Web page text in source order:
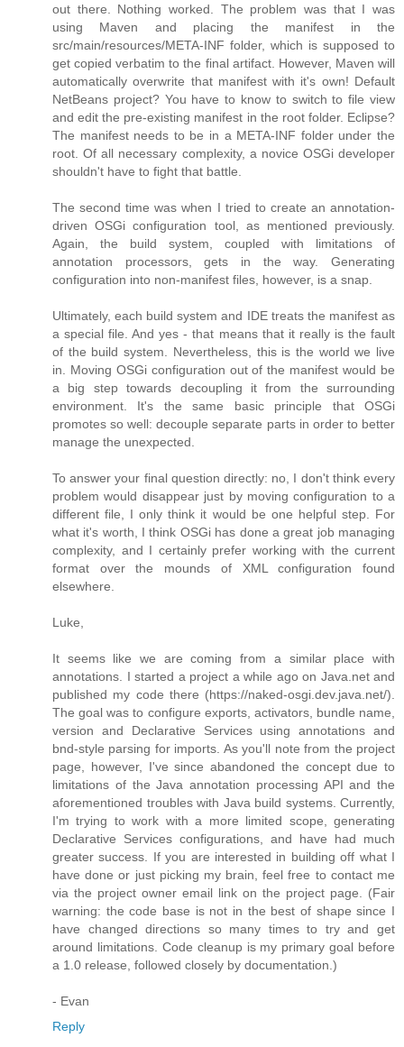
out there. Nothing worked. The problem was that I was
using Maven and placing the manifest in the
src/main/resources/META-INF folder, which is supposed to
get copied verbatim to the final artifact. However, Maven will
automatically overwrite that manifest with it's own! Default
NetBeans project? You have to know to switch to file view
and edit the pre-existing manifest in the root folder. Eclipse?
The manifest needs to be in a META-INF folder under the
root. Of all necessary complexity, a novice OSGi developer
shouldn't have to fight that battle.
The second time was when I tried to create an annotation-
driven OSGi configuration tool, as mentioned previously.
Again, the build system, coupled with limitations of
annotation processors, gets in the way. Generating
configuration into non-manifest files, however, is a snap.
Ultimately, each build system and IDE treats the manifest as
a special file. And yes - that means that it really is the fault
of the build system. Nevertheless, this is the world we live
in. Moving OSGi configuration out of the manifest would be
a big step towards decoupling it from the surrounding
environment. It's the same basic principle that OSGi
promotes so well: decouple separate parts in order to better
manage the unexpected.
To answer your final question directly: no, I don't think every
problem would disappear just by moving configuration to a
different file, I only think it would be one helpful step. For
what it's worth, I think OSGi has done a great job managing
complexity, and I certainly prefer working with the current
format over the mounds of XML configuration found
elsewhere.
Luke,
It seems like we are coming from a similar place with
annotations. I started a project a while ago on Java.net and
published my code there (https://naked-osgi.dev.java.net/).
The goal was to configure exports, activators, bundle name,
version and Declarative Services using annotations and
bnd-style parsing for imports. As you'll note from the project
page, however, I've since abandoned the concept due to
limitations of the Java annotation processing API and the
aforementioned troubles with Java build systems. Currently,
I'm trying to work with a more limited scope, generating
Declarative Services configurations, and have had much
greater success. If you are interested in building off what I
have done or just picking my brain, feel free to contact me
via the project owner email link on the project page. (Fair
warning: the code base is not in the best of shape since I
have changed directions so many times to try and get
around limitations. Code cleanup is my primary goal before
a 1.0 release, followed closely by documentation.)
- Evan
Reply